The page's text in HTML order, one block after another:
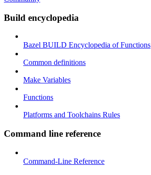
Build encyclopedia
Bazel BUILD Encyclopedia of Functions
Common definitions
Make Variables
Functions
Platforms and Toolchains Rules
Command line reference
Command-Line Reference